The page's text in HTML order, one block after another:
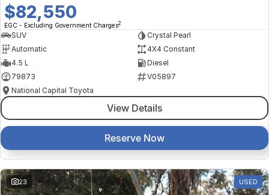
Suzuki
National Capital Toyota
Queanbeyan Toyota
$82,550
EGC - Excluding Government Charges2
SUV
Crystal Pearl
Automatic
4X4 Constant
4.5 L
Diesel
79873
V05897
National Capital Toyota
View Details
Reserve Now
23 USED